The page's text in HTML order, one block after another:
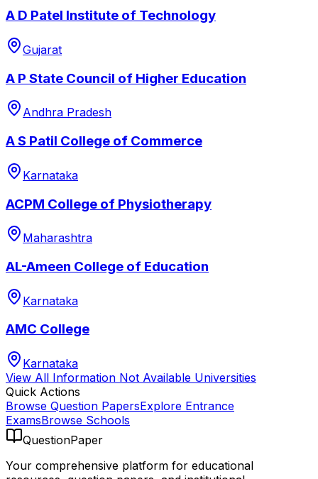
A D Patel Institute of Technology
Gujarat
A P State Council of Higher Education
Andhra Pradesh
A S Patil College of Commerce
Karnataka
ACPM College of Physiotherapy
Maharashtra
AL-Ameen College of Education
Karnataka
AMC College
Karnataka
View All Information Not Available Universities
Quick Actions
Browse Question PapersExplore Entrance
ExamsBrowse Schools
QuestionPaper
Your comprehensive platform for educational